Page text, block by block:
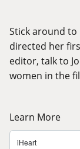
Stick around to
directed her
editor, talk to
women in the
Learn More